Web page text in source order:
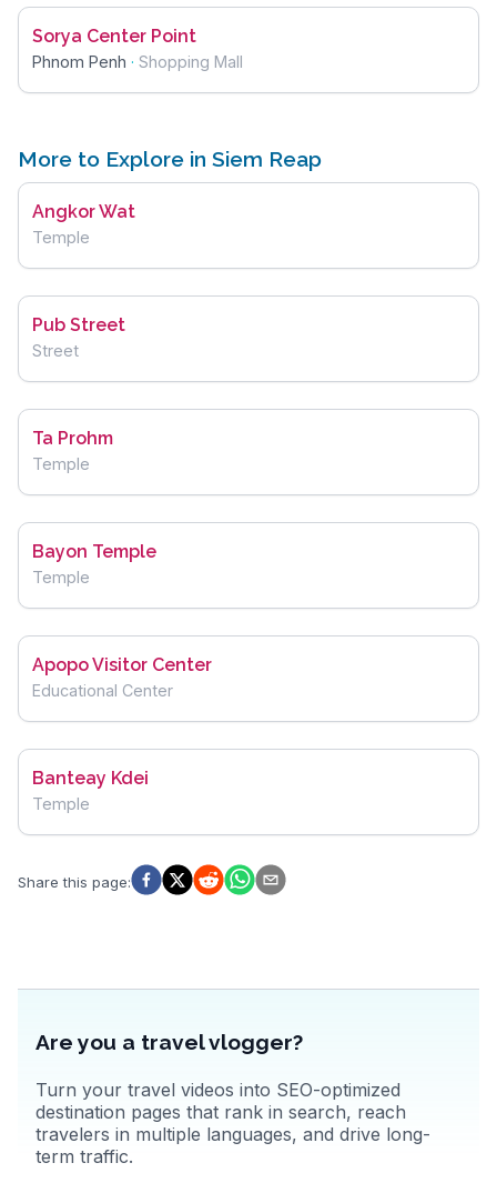
Sorya Center Point
Phnom Penh · Shopping Mall
More to Explore in Siem Reap
Angkor Wat
Temple
Pub Street
Street
Ta Prohm
Temple
Bayon Temple
Temple
Apopo Visitor Center
Educational Center
Banteay Kdei
Temple
Share this page:
Are you a travel vlogger?
Turn your travel videos into SEO-optimized
destination pages that rank in search, reach
travelers in multiple languages, and drive long-
term traffic.